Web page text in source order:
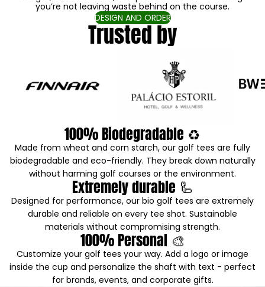
you’re not leaving waste behind on the course.
DESIGN AND ORDER
Trusted by
100% Biodegradable ♻️
Made from wheat and corn starch, our golf tees are fully
biodegradable and eco-friendly. They break down naturally
without harming golf courses or the environment.
Extremely durable 🦾
Designed for performance, our bio golf tees are extremely
durable and reliable on every tee shot. Sustainable
materials without compromising strength.
100% Personal 🎨
Customize your golf tees your way. Add a logo or image
inside the cup and personalize the shaft with text - perfect
for brands, events, and corporate gifts.